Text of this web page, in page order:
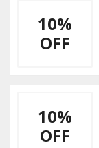
10%
OFF
10%
OFF